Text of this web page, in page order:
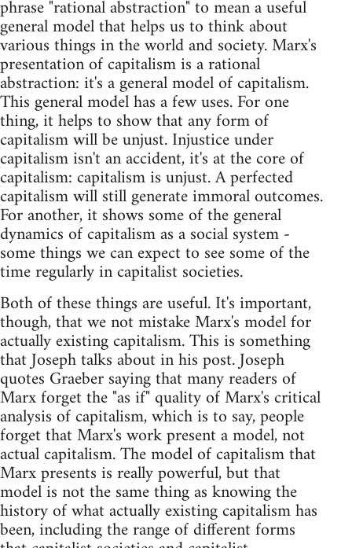
phrase "rational abstraction" to mean a useful
general model that helps us to think about
various things in the world and society. Marx's
presentation of capitalism is a rational
abstraction: it's a general model of capitalism.
This general model has a few uses. For one
thing, it helps to show that any form of
capitalism will be unjust. Injustice under
capitalism isn't an accident, it's at the core of
capitalism: capitalism is unjust. A perfected
capitalism will still generate immoral outcomes.
For another, it shows some of the general
dynamics of capitalism as a social system -
some things we can expect to see some of the
time regularly in capitalist societies.
Both of these things are useful. It's important,
though, that we not mistake Marx's model for
actually existing capitalism. This is something
that Joseph talks about in his post. Joseph
quotes Graeber saying that many readers of
Marx forget the "as if" quality of Marx's critical
analysis of capitalism, which is to say, people
forget that Marx's work present a model, not
actual capitalism. The model of capitalism that
Marx presents is really powerful, but that
model is not the same thing as knowing the
history of what actually existing capitalism has
been, including the range of different forms